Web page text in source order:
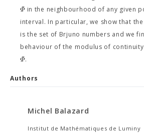
Φin the neighbourhood of any given
interval. In particular, we show that
is the set of Brjuno numbers and we
behaviour of the modulus of
Φ.
Authors
Michel Balazard
Institut de Mathématiques de Luminy